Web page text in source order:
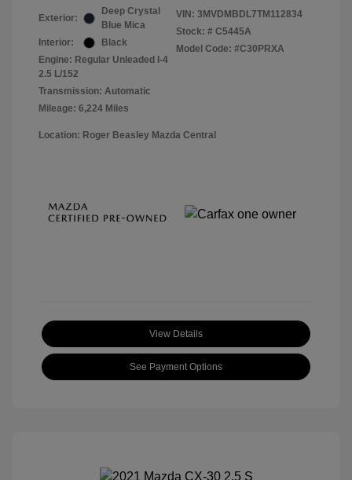
Exterior:
Deep Crystal
Blue Mica
Interior:
Black
Engine: Regular Unleaded I-4
2.5 L/152
Transmission: Automatic
Mileage: 6,224 Miles
VIN: 3MVDMBDL7TM112834
Stock: # C5445A
Model Code: #C30PRXA
Location: Roger Beasley Mazda Central
View Details
See Payment Options